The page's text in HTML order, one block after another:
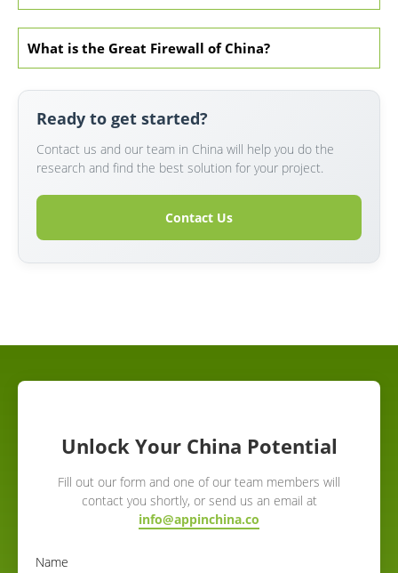
What is the Great Firewall of China?
Ready to get started?
Contact us and our team in China will help you do the
research and find the best solution for your project.
Contact Us
Unlock Your China Potential
Fill out our form and one of our team members will
contact you shortly, or send us an email at
info@appinchina.co
Name